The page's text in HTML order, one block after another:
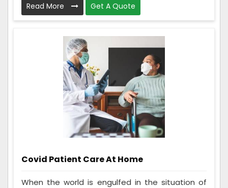
Read More Get A Quote
Covid Patient Care At Home
When the world is engulfed in the situation of